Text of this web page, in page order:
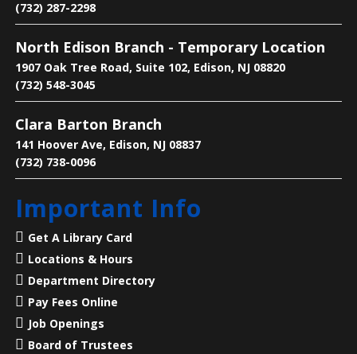
Group- Grammar Day
Main Library -Conference Room
Practice English reading, writing and grammar skills.
Saturdays are for beginner and intermediate levels.
Living History: A Visit with Benjamin
Historical Theatre
Sat, Aug 08, 2:00pm - 3:00pm
Purpose Room
Step into history with a special live performance
featuring Dave Holland of American Historical
Theatre!
(732) 287-2298
North Edison Branch - Temporary Location
1907 Oak Tree Road, Suite 102, Edison, NJ 08820
(732) 548-3045
Clara Barton Branch
141 Hoover Ave, Edison, NJ 08837
(732) 738-0096
Important Info
Get A Library Card
Locations & Hours
Department Directory
Pay Fees Online
Job Openings
Board of Trustees